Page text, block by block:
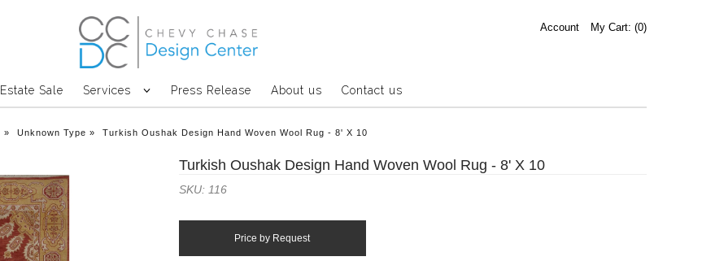
Account My Cart: (0)
Estate Sale Services Press Release About us Contact us
» Unknown Type » Turkish Oushak Design Hand Woven Wool Rug - 8' X 10
Turkish Oushak Design Hand Woven Wool Rug - 8' X 10
SKU: 116